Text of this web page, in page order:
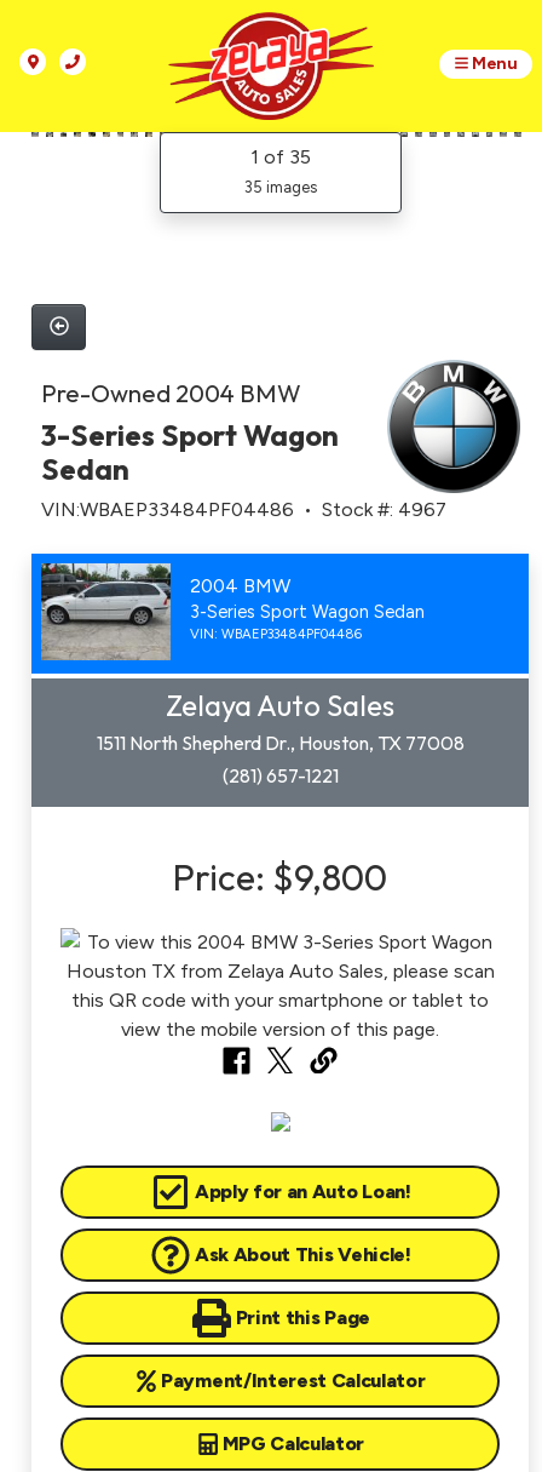
Menu
1 of 35
35 images
Pre-Owned 2004 BMW
3-Series Sport Wagon
Sedan
VIN:WBAEP33484PF04486 • Stock #: 4967
2004 BMW
3-Series Sport Wagon Sedan
VIN: WBAEP33484PF04486
Zelaya Auto Sales
1511 North Shepherd Dr., Houston, TX 77008
(281) 657-1221
Price: $9,800
Apply for an Auto Loan!
Ask About This Vehicle!
Print this Page
Payment/Interest Calculator
MPG Calculator